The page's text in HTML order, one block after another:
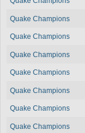
Quake Champions
Quake Champions
Quake Champions
Quake Champions
Quake Champions
Quake Champions
Quake Champions